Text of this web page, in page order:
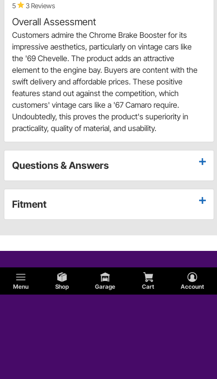
Menu Shop Garage Cart Account
5 3 Reviews
Overall Assessment
Customers admire the Chrome Brake Booster for its
impressive aesthetics, particularly on vintage cars like
the '69 Chevelle. The product adds an attractive
element to the engine bay. Buyers are content with the
swift delivery and affordable prices. These positive
features stand out against the competition, which
customers' vintage cars like a '67 Camaro require.
Undoubtedly, this proves the product's superiority in
practicality, quality of material, and usability.
Questions & Answers
Fitment